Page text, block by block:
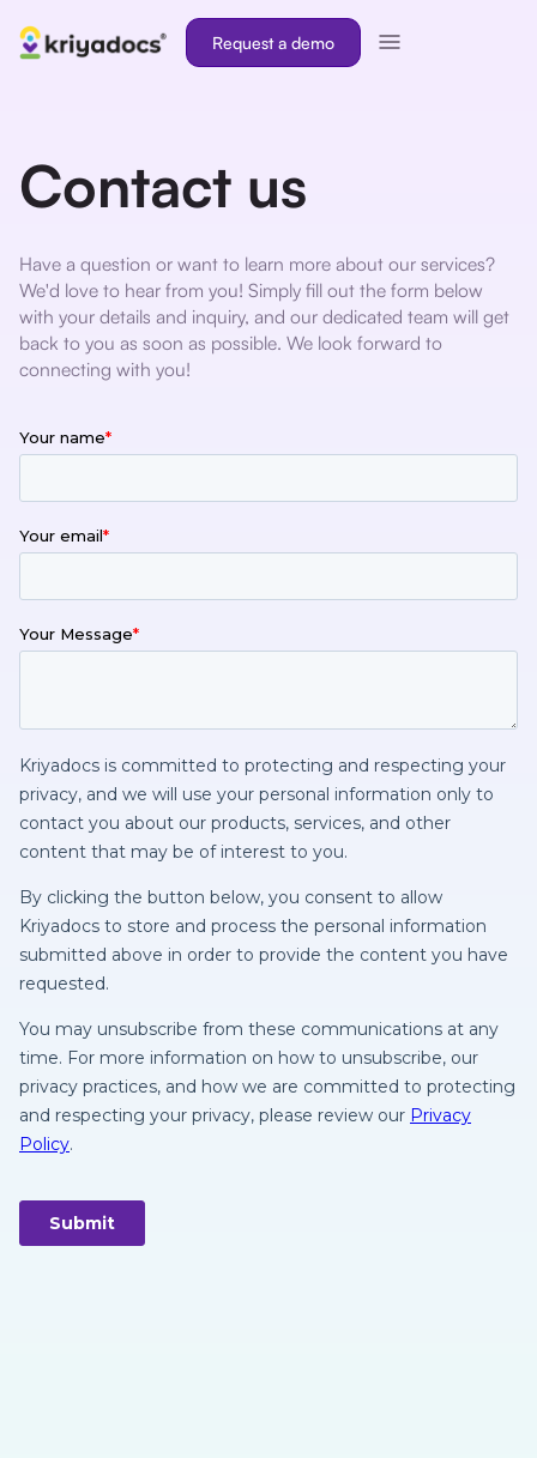
Request a demo
Contact us
Have a question or want to learn more about our services?
We'd love to hear from you! Simply fill out the form below
with your details and inquiry, and our dedicated team will get
back to you as soon as possible. We look forward to
connecting with you!